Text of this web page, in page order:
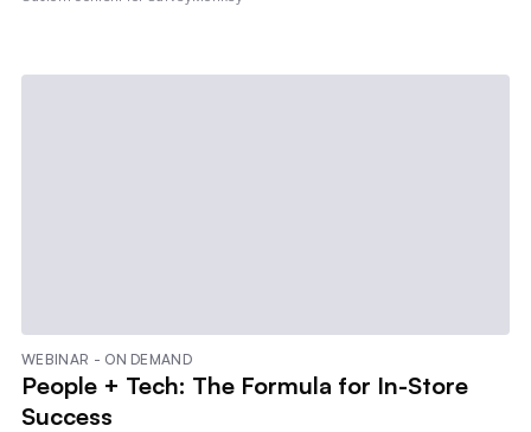
WEBINAR - ON DEMAND
People + Tech: The Formula for In-Store
Success